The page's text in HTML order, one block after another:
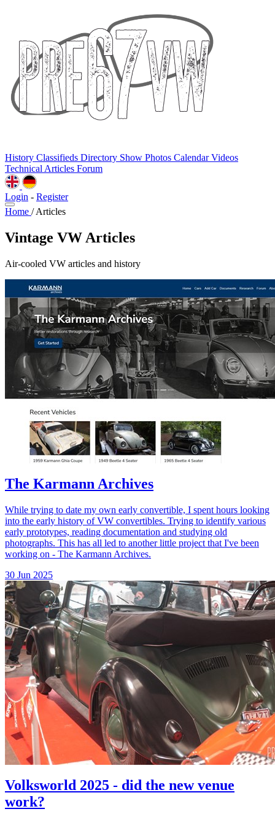
History Classifieds Directory Show Photos CalendarVideos
Technical Articles Forum
Login - Register
Home / Articles
Vintage VW Articles
Air-cooled VW articles and history
The Karmann Archives
While trying to date my own early convertible, I spent hours looking
into the early history of VW convertibles. Trying to identify various
early prototypes, reading documentation and studying old
photographs. This has all led to another little project that I've been
working on - The Karmann Archives.
30 Jun 2025
Volksworld 2025 - did the new venue
work?